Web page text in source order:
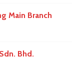
Main Branch
Bhd.